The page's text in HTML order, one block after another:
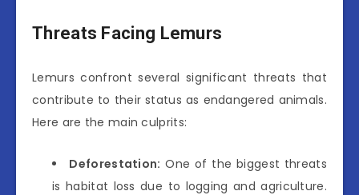
Threats Facing Lemurs
Lemurs confront several significant threats that
contribute to their status as endangered animals.
Here are the main culprits:
Deforestation: One of the biggest threats
is habitat loss due to logging and agriculture.